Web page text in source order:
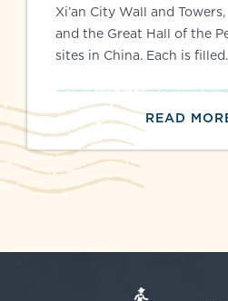
Xi’an City Wall and
and the Great Hall of the
sites in China. Each is
READ